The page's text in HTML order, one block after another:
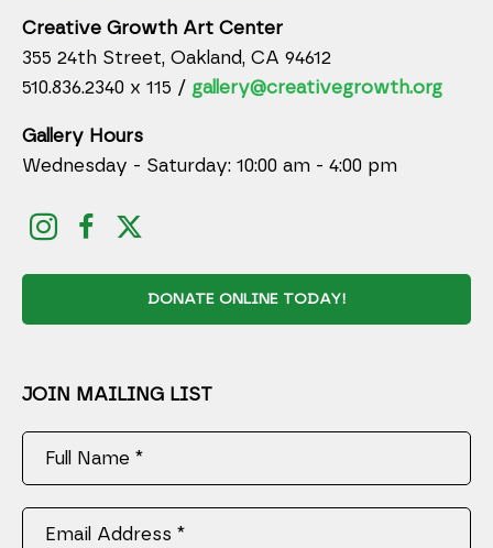
Creative Growth Art Center
355 24th Street, Oakland, CA 94612
510.836.2340 x 115 / gallery@creativegrowth.org
Gallery Hours
Wednesday - Saturday: 10:00 am - 4:00 pm
DONATE ONLINE TODAY!
JOIN MAILING LIST
Full Name *
Email Address *